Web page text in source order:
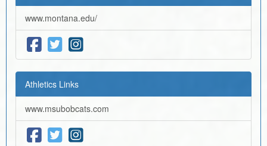
www.montana.edu/
Athletics Links
www.msubobcats.com